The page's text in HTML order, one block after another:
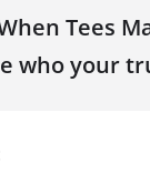
Tees
who your